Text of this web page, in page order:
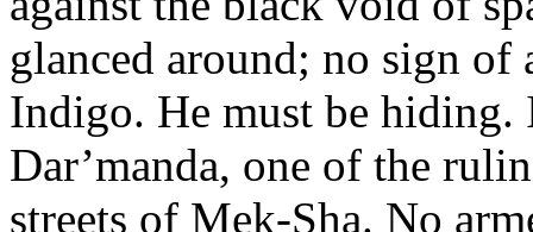
glanced around; no sign
Indigo. He must be hiding.
Dar’manda, one of the
streets of Mek-Sha. No